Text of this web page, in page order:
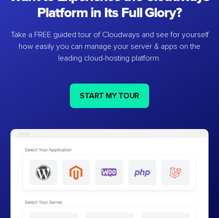
Platform in Its Full Glory?
Take a FREE guided tour of Cloudways and see for yourself
how easily you can manage your server & apps on the
leading cloud-hosting platform.
START MY TOUR